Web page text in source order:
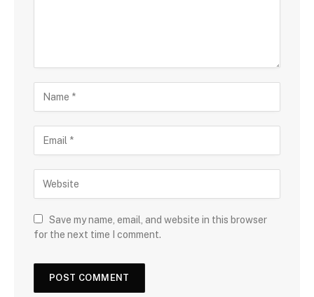
Save my name, email, and website in this browser
for the next time I comment.